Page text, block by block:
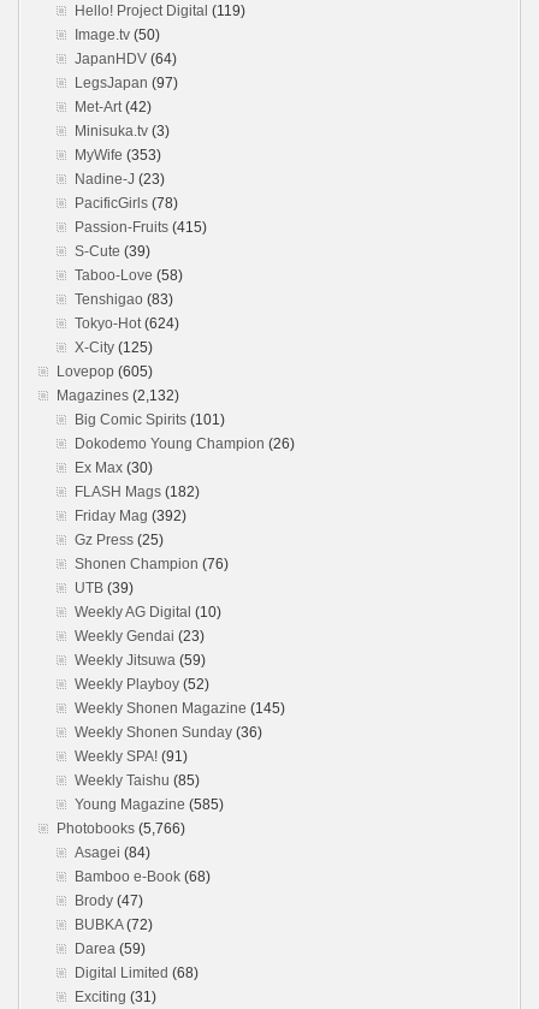
Hello! Project Digital (119)
Image.tv (50)
JapanHDV (64)
LegsJapan (97)
Met-Art (42)
Minisuka.tv (3)
MyWife (353)
Nadine-J (23)
PacificGirls (78)
Passion-Fruits (415)
S-Cute (39)
Taboo-Love (58)
Tenshigao (83)
Tokyo-Hot (624)
X-City (125)
Lovepop (605)
Magazines (2,132)
Big Comic Spirits (101)
Dokodemo Young Champion (26)
Ex Max (30)
FLASH Mags (182)
Friday Mag (392)
Gz Press (25)
Shonen Champion (76)
UTB (39)
Weekly AG Digital (10)
Weekly Gendai (23)
Weekly Jitsuwa (59)
Weekly Playboy (52)
Weekly Shonen Magazine (145)
Weekly Shonen Sunday (36)
Weekly SPA! (91)
Weekly Taishu (85)
Young Magazine (585)
Photobooks (5,766)
Asagei (84)
Bamboo e-Book (68)
Brody (47)
BUBKA(72)
Darea (59)
Digital Limited (68)
Exciting (31)